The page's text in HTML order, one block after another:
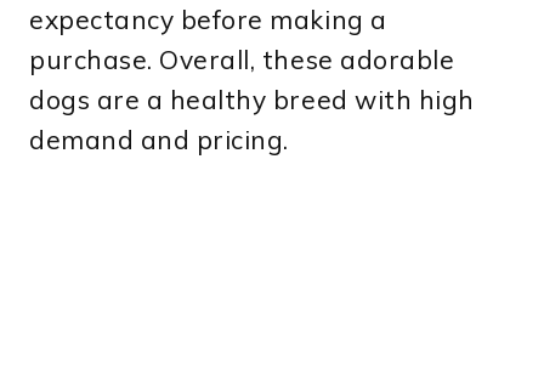
expectancy before making a
purchase. Overall, these adorable
dogs are a healthy breed with high
demand and pricing.